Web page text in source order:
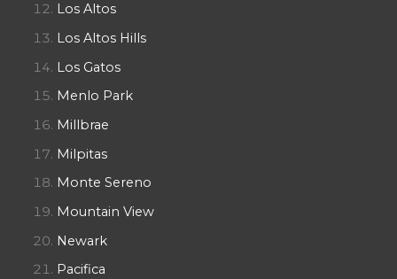
Los Altos
Los Altos Hills
Los Gatos
Menlo Park
Millbrae
Milpitas
Monte Sereno
Mountain View
Newark
Pacifica